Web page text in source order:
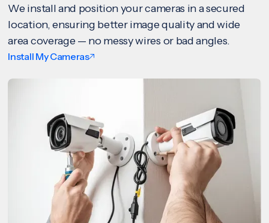
We install and position your cameras in a secured
location, ensuring better image quality and wide
area coverage — no messy wires or bad angles.
Install My Cameras